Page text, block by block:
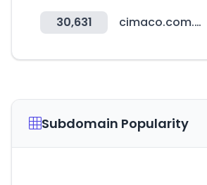
30,631 cimaco.com.mx
Subdomain Popularity